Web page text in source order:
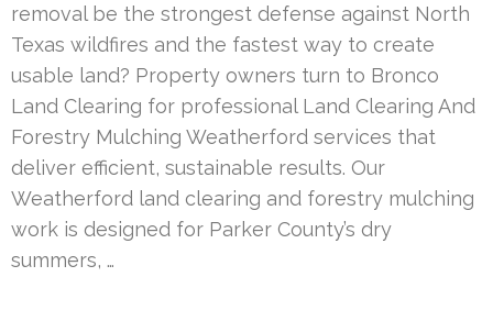
removal be the strongest defense against North
Texas wildfires and the fastest way to create
usable land? Property owners turn to Bronco
Land Clearing for professional Land Clearing And
Forestry Mulching Weatherford services that
deliver efficient, sustainable results. Our
Weatherford land clearing and forestry mulching
work is designed for Parker County’s dry
summers, …